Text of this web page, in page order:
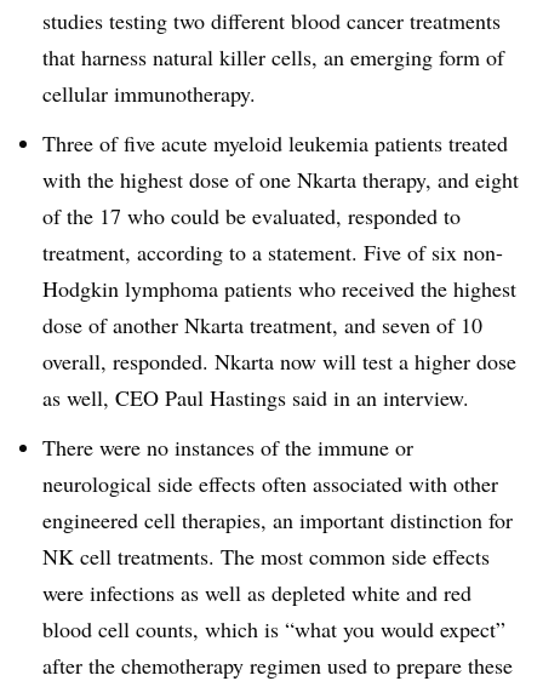
studies testing two different blood cancer treatments
that harness natural killer cells, an emerging form of
cellular immunotherapy.
Three of five acute myeloid leukemia patients treated
with the highest dose of one Nkarta therapy, and eight
of the 17 who could be evaluated, responded to
treatment, according to a statement. Five of six non-
Hodgkin lymphoma patients who received the highest
dose of another Nkarta treatment, and seven of 10
overall, responded. Nkarta now will test a higher dose
as well, CEO Paul Hastings said in an interview.
There were no instances of the immune or
neurological side effects often associated with other
engineered cell therapies, an important distinction for
NK cell treatments. The most common side effects
were infections as well as depleted white and red
blood cell counts, which is “what you would expect”
after the chemotherapy regimen used to prepare these